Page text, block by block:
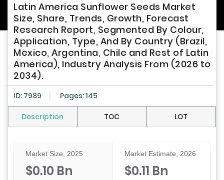
Latin America Sunflower Seeds Market
Size, Share, Trends, Growth, Forecast
Research Report, Segmented By Colour,
Application, Type, And By Country (Brazil,
Mexico, Argentina, Chile and Rest of Latin
America), Industry Analysis From (2026 to
2034).
ID: 7989 Pages: 145
Description TOC LOT
Market Size, 2025
$0.10 Bn
Market Estimate, 2026
$0.11 Bn